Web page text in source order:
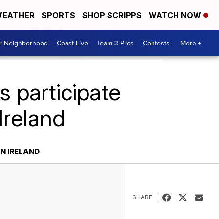
SPORTS SHOP SCRIPPS WATCH NOW
Neighborhood Coast Live Team 3 Pros Contests More +
participate
IRELAND
SHARE